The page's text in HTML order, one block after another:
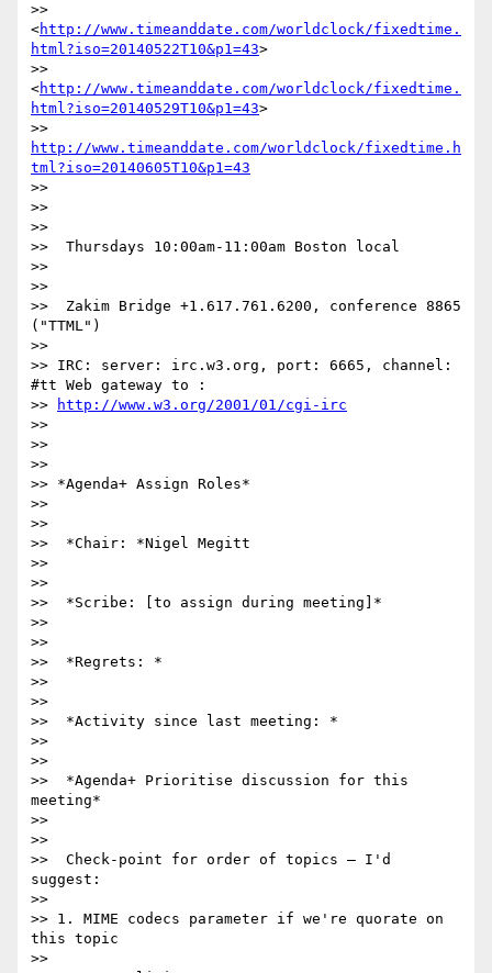
>>
<http://www.timeanddate.com/worldclock/fixedtime.
html?iso=20140522T10&p1=43>
>>
<http://www.timeanddate.com/worldclock/fixedtime.
html?iso=20140529T10&p1=43>
http://www.timeanddate.com/worldclock/fixedtime.h
tml?iso=20140605T10&p1=43
>>
>>
>>
>>  Thursdays 10:00am-11:00am Boston local
>>
>>
>>  Zakim Bridge +1.617.761.6200, conference 8865
("TTML")
>>
>> IRC: server: irc.w3.org, port: 6665, channel:
#tt Web gateway to :
>>
http://www.w3.org/2001/01/cgi-irc
>>
>>
>>
>> *Agenda+ Assign Roles*
>>
>>
>>  *Chair: *Nigel Megitt
>>
>>
>>  *Scribe: [to assign during meeting]*
>>
>>
>>  *Regrets: *
>>
>>
>>  *Activity since last meeting: *
>>
>>
>>  *Agenda+ Prioritise discussion for this
meeting*
>>
>>
>>  Check-point for order of topics – I'd
suggest:
>>
>> 1. MIME codecs parameter if we're quorate on
this topic
>>